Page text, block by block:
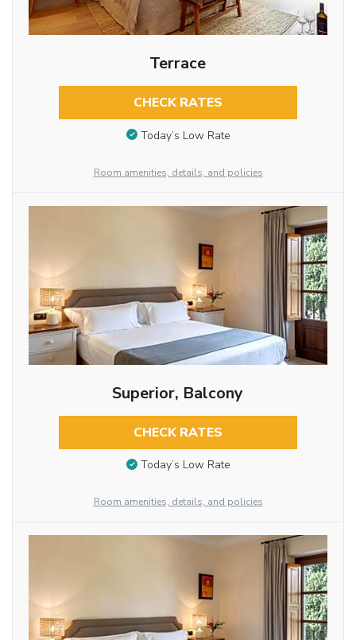
Terrace
CHECK RATES
Today’s Low Rate
Room amenities, details, and policies
Superior, Balcony
CHECK RATES
Today’s Low Rate
Room amenities, details, and policies